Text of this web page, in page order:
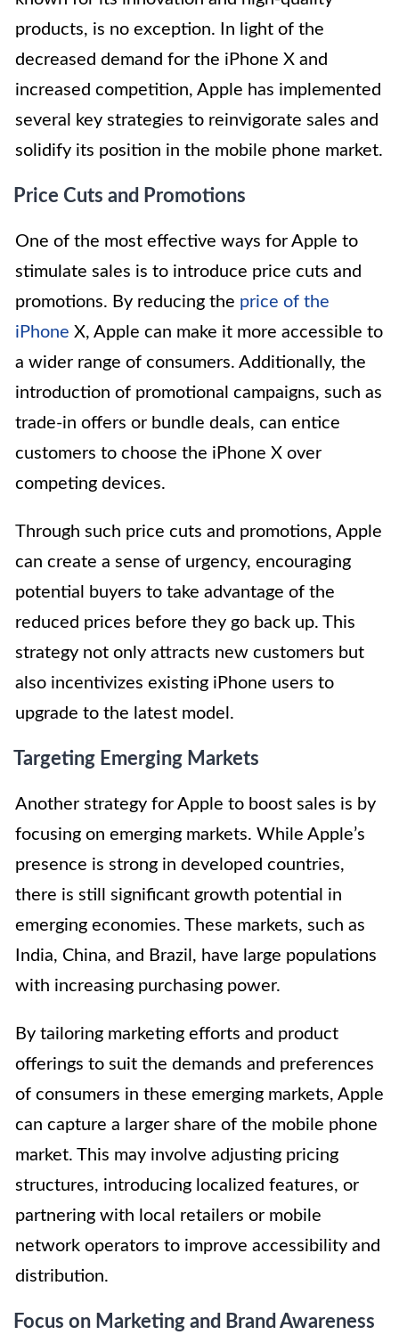
products, is no exception. In light of the
decreased demand for the iPhone X and
increased competition, Apple has implemented
several key strategies to reinvigorate sales and
solidify its position in the mobile phone market.
Price Cuts and Promotions
One of the most effective ways for Apple to
stimulate sales is to introduce price cuts and
promotions. By reducing the price of the
iPhone X, Apple can make it more accessible to
a wider range of consumers. Additionally, the
introduction of promotional campaigns, such as
trade-in offers or bundle deals, can entice
customers to choose the iPhone X over
competing devices.
Through such price cuts and promotions, Apple
can create a sense of urgency, encouraging
potential buyers to take advantage of the
reduced prices before they go back up. This
strategy not only attracts new customers but
also incentivizes existing iPhone users to
upgrade to the latest model.
Targeting Emerging Markets
Another strategy for Apple to boost sales is by
focusing on emerging markets. While Apple’s
presence is strong in developed countries,
there is still significant growth potential in
emerging economies. These markets, such as
India, China, and Brazil, have large populations
with increasing purchasing power.
By tailoring marketing efforts and product
offerings to suit the demands and preferences
of consumers in these emerging markets, Apple
can capture a larger share of the mobile phone
market. This may involve adjusting pricing
structures, introducing localized features, or
partnering with local retailers or mobile
network operators to improve accessibility and
distribution.
Focus on Marketing and Brand Awareness